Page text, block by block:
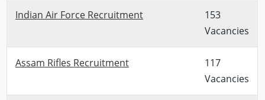
Indian Air Force Recruitment
153
Vacancies
Assam Rifles Recruitment
117
Vacancies